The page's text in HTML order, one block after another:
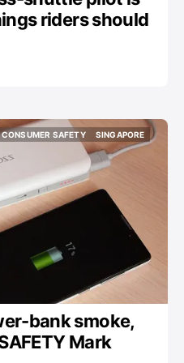
riders should
CONSUMER SAFETY
CONSUMER SAFETY
SINGAPORE
SINGAPORE
bank smoke,
Mark